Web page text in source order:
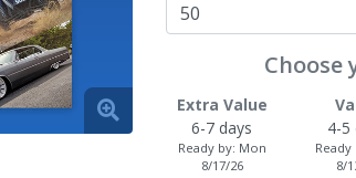
Extra Value
6-7 days
Ready by: Mon
8/17/26
4-5
Ready
8/